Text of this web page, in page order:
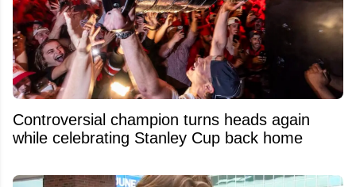
Controversial champion turns heads again
while celebrating Stanley Cup back home